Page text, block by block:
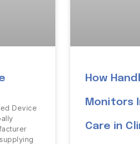
Device
How
Monitors
Care in